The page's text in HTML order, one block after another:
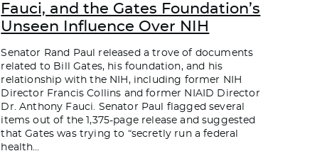
Fauci, and the Gates Foundation’s
Unseen Influence Over NIH
Senator Rand Paul released a trove of documents
related to Bill Gates, his foundation, and his
relationship with the NIH, including former NIH
Director Francis Collins and former NIAID Director
Dr. Anthony Fauci. Senator Paul flagged several
items out of the 1,375-page release and suggested
that Gates was trying to “secretly run a federal
health…